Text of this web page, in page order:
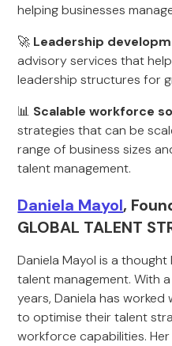
helping businesses
🚀 Leadership
advisory services that
leadership structures for
📊 Scalable workforce
strategies that can be
range of business sizes
talent management.
Daniela Mayol,
GLOBAL TALENT
Daniela Mayol is a
talent management. With
years, Daniela has
to optimise their talent
workforce capabilities.